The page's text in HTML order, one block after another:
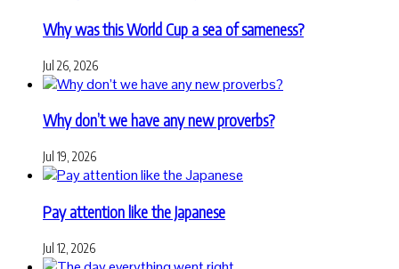
Why was this World Cup a sea of sameness?
Jul 26, 2026
Why don’t we have any new proverbs?
Jul 19, 2026
Pay attention like the Japanese
Jul 12, 2026